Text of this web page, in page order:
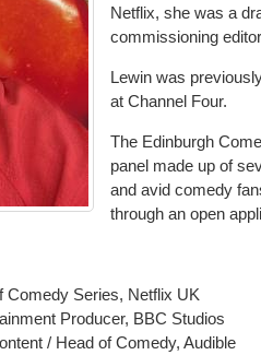
Netflix, she was a
commissioning
Lewin was
at Channel Four.
The Edinburgh
panel made up of
and avid comedy
through an open
Comedy Series, Netflix UK
Producer, BBC Studios
/ Head of Comedy, Audible